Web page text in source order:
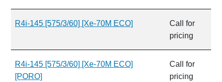
R4i-145 [575/3/60] [Xe-70M ECO]
Call for
pricing
R4i-145 [575/3/60] [Xe-70M ECO]
[PORO]
Call for
pricing